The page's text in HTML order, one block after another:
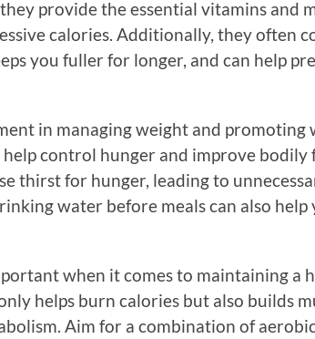
provide the essential vitamins and
calories. Additionally, they often
you fuller for longer, and can help
in managing weight and promoting
control hunger and improve bodily
thirst for hunger, leading to
water before meals can also help
when it comes to maintaining a
helps burn calories but also builds
Aim for a combination of